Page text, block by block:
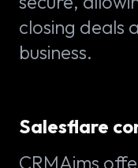
closing deals
business.
Salesflare
CRMAims